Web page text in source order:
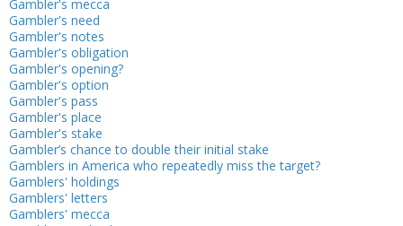
Gambler's mecca
Gambler's need
Gambler's notes
Gambler's obligation
Gambler's opening?
Gambler's option
Gambler's pass
Gambler's place
Gambler's stake
Gambler’s chance to double their initial stake
Gamblers in America who repeatedly miss the target?
Gamblers' holdings
Gamblers' letters
Gamblers' mecca